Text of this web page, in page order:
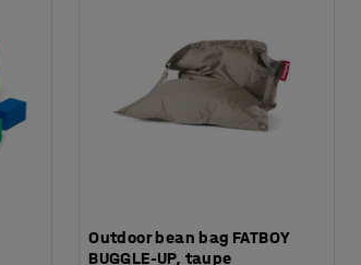
Outdoor bean bag FATBOY
BUGGLE-UP, taupe